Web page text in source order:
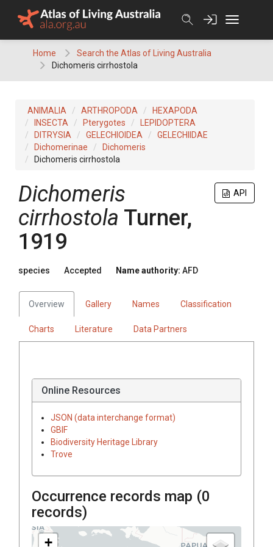
Home
Search the Atlas of Living Australia
Dichomeris cirrhostola
ANIMALIA ARTHROPODA
HEXAPODA
INSECTA
Pterygotes
LEPIDOPTERA
DITRYSIA
GELECHIOIDEA
GELECHIIDAE
Dichomerinae
Dichomeris
Dichomeris cirrhostola
API
Dichomeris
cirrhostola Turner,
1919
species Accepted Name authority: AFD
Overview Gallery Names Classification
Charts Literature Data Partners
Online Resources
JSON (data interchange format)
GBIF
Biodiversity Heritage Library
Trove
Occurrence records map (0
records)
+